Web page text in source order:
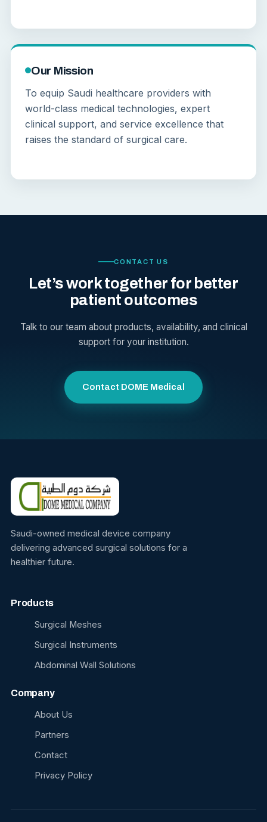
Our Mission
To equip Saudi healthcare providers with
world-class medical technologies, expert
clinical support, and service excellence that
raises the standard of surgical care.
CONTACT US
Let’s work together for better
patient outcomes
Talk to our team about products, availability, and clinical
support for your institution.
Contact DOME Medical
Saudi-owned medical device company
delivering advanced surgical solutions for a
healthier future.
Products
Surgical Meshes
Surgical Instruments
Abdominal Wall Solutions
Company
About Us
Partners
Contact
Privacy Policy